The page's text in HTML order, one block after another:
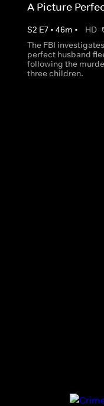
A Picture
S2 E7• 46m • HD
The FBI
perfect husband
following the
three children.